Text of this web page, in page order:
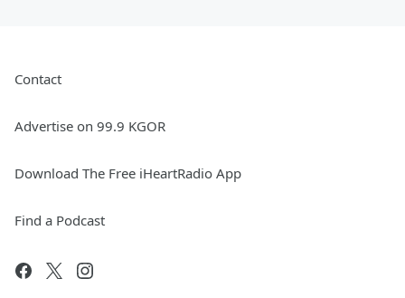
Contact
Advertise on 99.9 KGOR
Download The Free iHeartRadio App
Find a Podcast